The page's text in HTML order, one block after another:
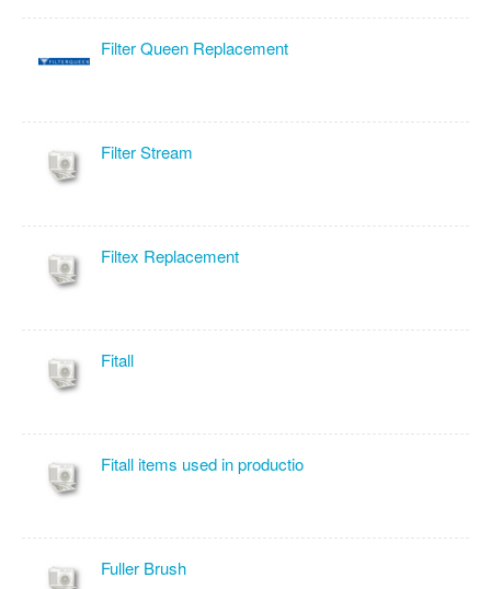
Filter Queen Replacement
Filter Stream
Filtex Replacement
Fitall
Fitall items used in productio
Fuller Brush